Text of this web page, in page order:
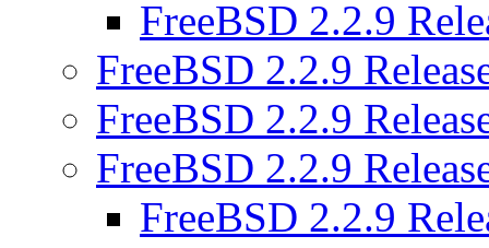
FreeBSD 2.2.9
FreeBSD 2.2.9
FreeBSD 2.2.9
FreeBSD 2.2.9
FreeBSD 2.2.9